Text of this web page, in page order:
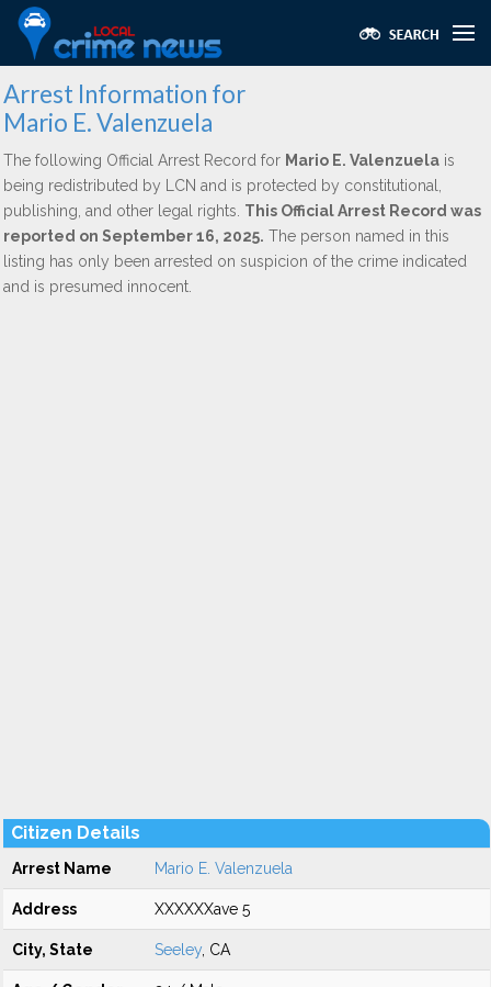
Arrest Information for
Mario E. Valenzuela
The following Official Arrest Record for Mario E. Valenzuela is
being redistributed by LCN and is protected by constitutional,
publishing, and other legal rights. This Official Arrest Record was
reported on September 16, 2025. The person named in this
listing has only been arrested on suspicion of the crime indicated
and is presumed innocent.
Citizen Details
Arrest Name Mario E. Valenzuela
Address XXXXXXave 5
City, State Seeley , CA